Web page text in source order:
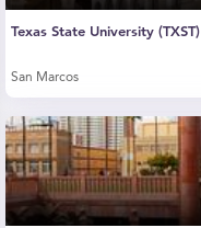
Texas State University (TXST)
San Marcos